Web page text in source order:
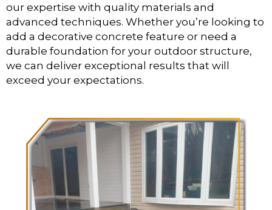
our expertise with quality materials and
advanced techniques. Whether you’re looking to
add a decorative concrete feature or need a
durable foundation for your outdoor structure,
we can deliver exceptional results that will
exceed your expectations.